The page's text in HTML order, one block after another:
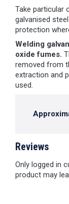
Take particular
galvanised
protection
Welding
oxide fumes.
removed from
extraction and
used.
Reviews
Only logged in
product may